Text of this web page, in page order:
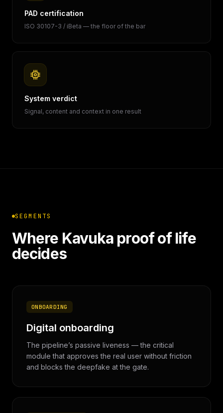
PAD certification
ISO 30107-3 / iBeta — the floor of the bar
System verdict
Signal, content and context in one result
SEGMENTS
Where Kavuka proof of life
decides
ONBOARDING
Digital onboarding
The pipeline’s passive liveness — the critical
module that approves the real user without friction
and blocks the deepfake at the gate.